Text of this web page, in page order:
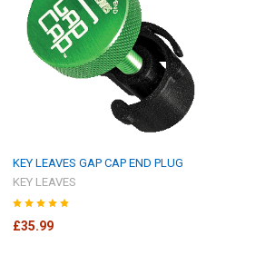
KEY LEAVES GAP CAP END PLUG
KEY LEAVES
£35.99